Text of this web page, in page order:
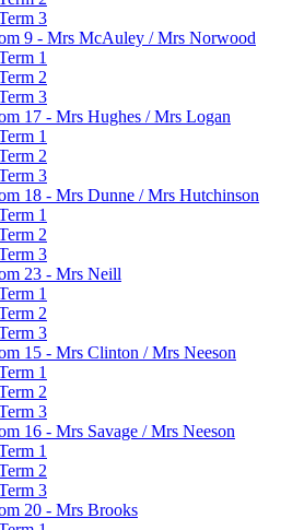
3
9 - Mrs McAuley / Mrs Norwood
1
2
3
17 - Mrs Hughes / Mrs Logan
1
2
3
18 - Mrs Dunne / Mrs Hutchinson
1
2
3
23 - Mrs Neill
1
2
3
15 - Mrs Clinton / Mrs Neeson
1
2
3
16 - Mrs Savage / Mrs Neeson
1
2
3
20 - Mrs Brooks